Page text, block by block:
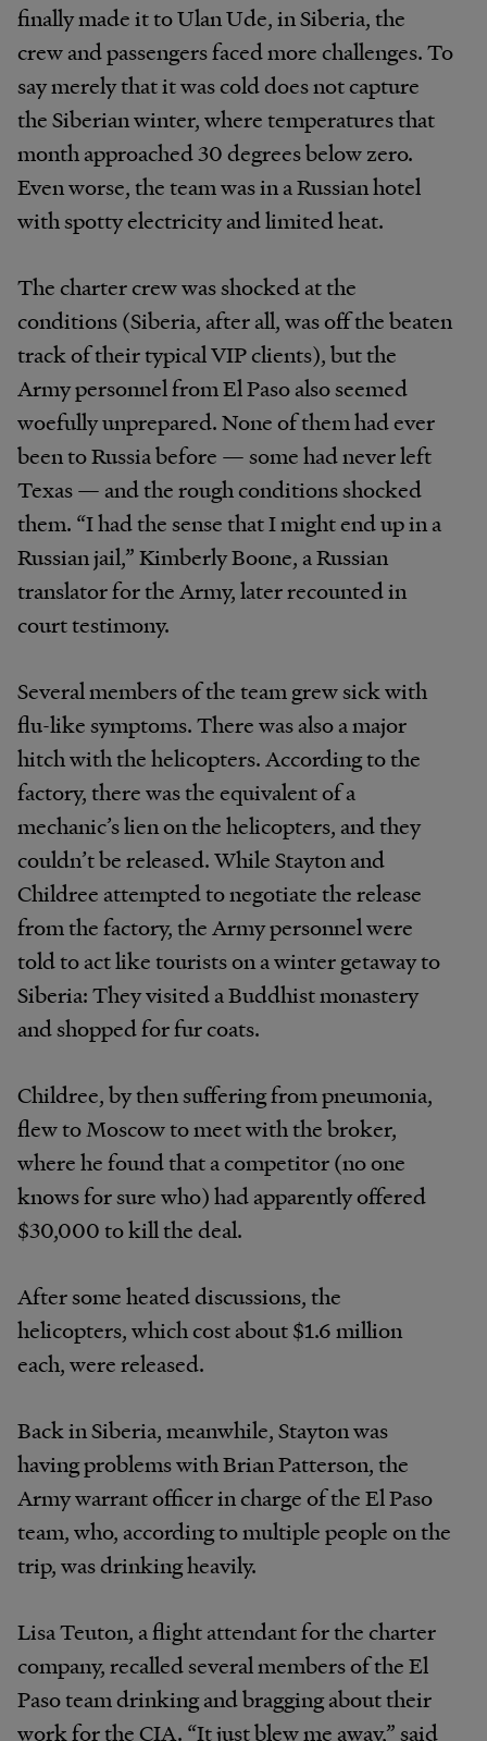
finally made it to Ulan Ude, in Siberia, the
crew and passengers faced more challenges. To
say merely that it was cold does not capture
the Siberian winter, where temperatures that
month approached 30 degrees below zero.
Even worse, the team was in a Russian hotel
with spotty electricity and limited heat.
The charter crew was shocked at the
conditions (Siberia, after all, was off the beaten
track of their typical VIP clients), but the
Army personnel from El Paso also seemed
woefully unprepared. None of them had ever
been to Russia before — some had never left
Texas — and the rough conditions shocked
them. “I had the sense that I might end up in a
Russian jail,” Kimberly Boone, a Russian
translator for the Army, later recounted in
court testimony.
Several members of the team grew sick with
flu-like symptoms. There was also a major
hitch with the helicopters. According to the
factory, there was the equivalent of a
mechanic’s lien on the helicopters, and they
couldn’t be released. While Stayton and
Childree attempted to negotiate the release
from the factory, the Army personnel were
told to act like tourists on a winter getaway to
Siberia: They visited a Buddhist monastery
and shopped for fur coats.
Childree, by then suffering from pneumonia,
flew to Moscow to meet with the broker,
where he found that a competitor (no one
knows for sure who) had apparently offered
$30,000 to kill the deal.
After some heated discussions, the
helicopters, which cost about $1.6 million
each, were released.
Back in Siberia, meanwhile, Stayton was
having problems with Brian Patterson, the
Army warrant officer in charge of the El Paso
team, who, according to multiple people on the
trip, was drinking heavily.
Lisa Teuton, a flight attendant for the charter
company, recalled several members of the El
Paso team drinking and bragging about their
work for the CIA. “It just blew me away,” said